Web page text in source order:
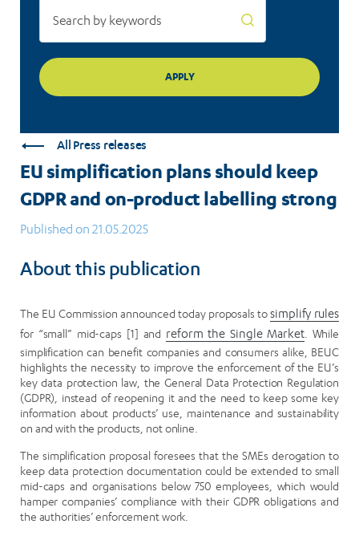
All Press releases
EU simplification plans should keep
GDPR and on-product labelling strong
Published on 21.05.2025
About this publication
The EU Commission announced today proposals tosimplify rules
for “small” mid-caps [1] and reform the Single Market. While
simplification can benefit companies and consumers alike, BEUC
highlights the necessity to improve the enforcement of the EU’s
key data protection law, the General Data Protection Regulation
(GDPR), instead of reopening it and the need to keep some key
information about products’ use, maintenance and sustainability
on and with the products, not online.
The simplification proposal foresees that the SMEs derogation to
keep data protection documentation could be extended to small
mid-caps and organisations below 750 employees, which would
hamper companies’ compliance with their GDPR obligations and
the authorities’ enforcement work.